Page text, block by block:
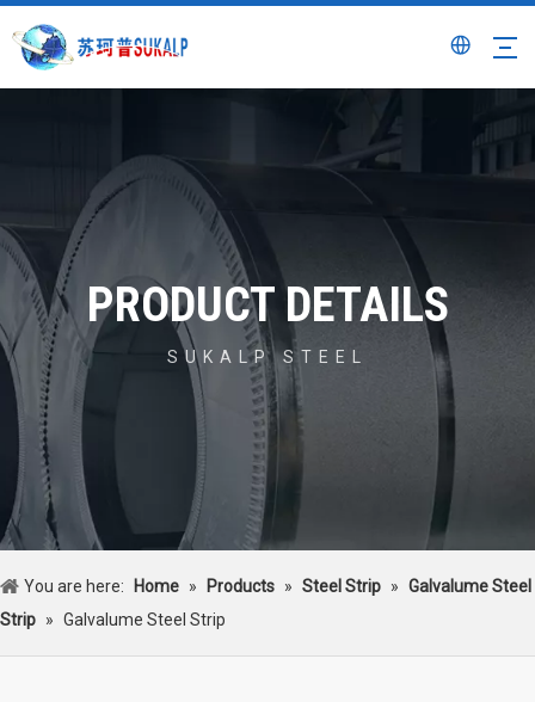
PRODUCT DETAILS
SUKALP STEEL
You are here: Home » Products » Steel Strip » Galvalume Steel
Strip » Galvalume Steel Strip